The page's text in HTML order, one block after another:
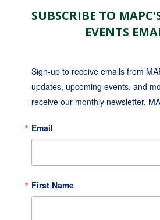
SUBSCRIBE TO
EVENTS
Sign-up to receive emails from
updates, upcoming events, and
receive our monthly newsletter,
Email
First Name